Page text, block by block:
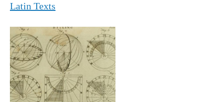
Latin Texts